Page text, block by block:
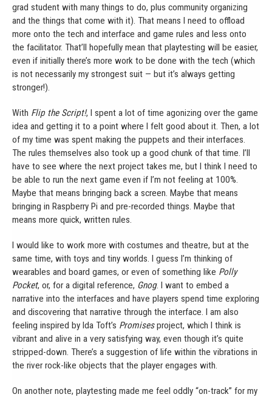
grad student with many things to do, plus community organizing
and the things that come with it). That means I need to offload
more onto the tech and interface and game rules and less onto
the facilitator. That’ll hopefully mean that playtesting will be easier,
even if initially there’s more work to be done with the tech (which
is not necessarily my strongest suit — but it’s always getting
stronger!).
With Flip the Script!, I spent a lot of time agonizing over the game
idea and getting it to a point where I felt good about it. Then, a lot
of my time was spent making the puppets and their interfaces.
The rules themselves also took up a good chunk of that time. I’ll
have to see where the next project takes me, but I think I need to
be able to run the next game even if I’m not feeling at 100%.
Maybe that means bringing back a screen. Maybe that means
bringing in Raspberry Pi and pre-recorded things. Maybe that
means more quick, written rules.
I would like to work more with costumes and theatre, but at the
same time, with toys and tiny worlds. I guess I’m thinking of
wearables and board games, or even of something like Polly
Pocket, or, for a digital reference, Gnog. I want to embed a
narrative into the interfaces and have players spend time exploring
and discovering that narrative through the interface. I am also
feeling inspired by Ida Toft’s Promisesproject, which I think is
vibrant and alive in a very satisfying way, even though it’s quite
stripped-down. There’s a suggestion of life within the vibrations in
the river rock-like objects that the player engages with.
On another note, playtesting made me feel oddly “on-track” for my